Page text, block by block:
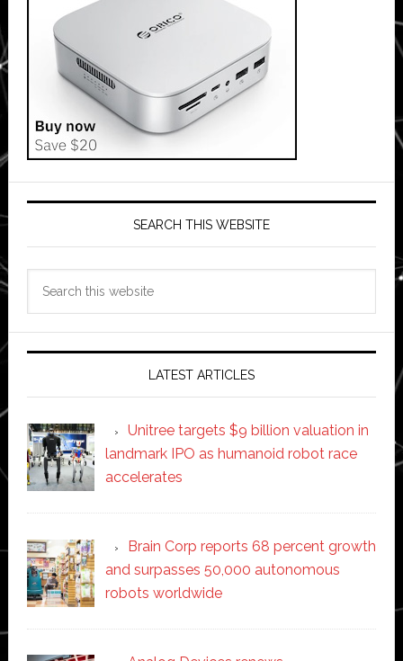
SEARCH THIS WEBSITE
LATEST ARTICLES
Unitree targets $9 billion valuation in
landmark IPO as humanoid robot race
accelerates
Brain Corp reports 68 percent growth
and surpasses 50,000 autonomous
robots worldwide